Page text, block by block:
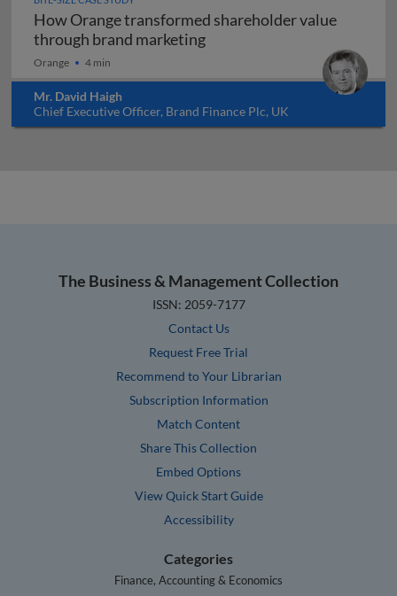
How Orange transformed shareholder value
through brand marketingHow Orange transformed
Orange 4 min
Mr. David Haigh
Chief Executive Officer, Brand Finance Plc, UK
The Business & Management Collection
ISSN: 2059-7177
Contact Us
Request Free Trial
Recommend to Your Librarian
Subscription Information
Match Content
Share This Collection
Embed Options
View Quick Start Guide
Accessibility
Categories
Finance, Accounting & Economics